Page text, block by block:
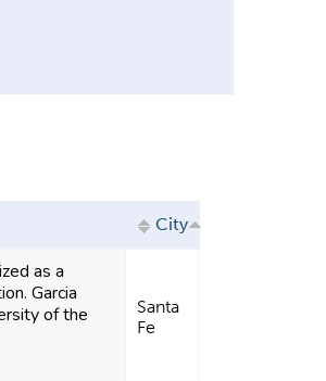
City
as a
Garcia
of the
Santa
Fe